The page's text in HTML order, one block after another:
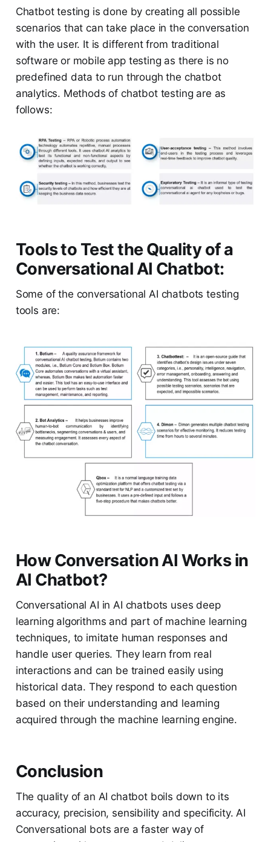
Chatbot testing is done by creating all possible
scenarios that can take place in the conversation
with the user. It is different from traditional
software or mobile app testing as there is no
predefined data to run through the chatbot
analytics. Methods of chatbot testing are as
follows:
Tools to Test the Quality of a
Conversational AI Chatbot:
Some of the conversational AI chatbots testing
tools are:
How Conversation AI Works in
AI Chatbot?
Conversational AI in AI chatbots uses deep
learning algorithms and part of machine learning
techniques, to imitate human responses and
handle user queries. They learn from real
interactions and can be trained easily using
historical data. They respond to each question
based on their understanding and learning
acquired through the machine learning engine.
Conclusion
The quality of an AI chatbot boils down to its
accuracy, precision, sensibility and specificity. AI
Conversational bots are a faster way of